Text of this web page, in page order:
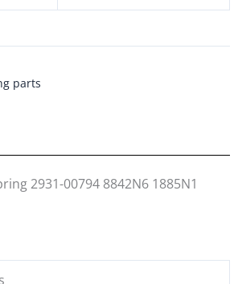
parts
2931-00794 8842N6 1885N1